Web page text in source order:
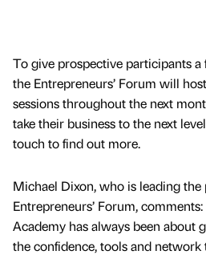
To give prospective participants a
the Entrepreneurs’ Forum will
sessions throughout the next
take their business to the next
touch to find out more.
Michael Dixon, who is leading
Entrepreneurs’ Forum,
Academy has always been about
the confidence, tools and network